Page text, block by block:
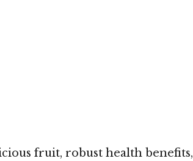
fruit, robust health benefits,